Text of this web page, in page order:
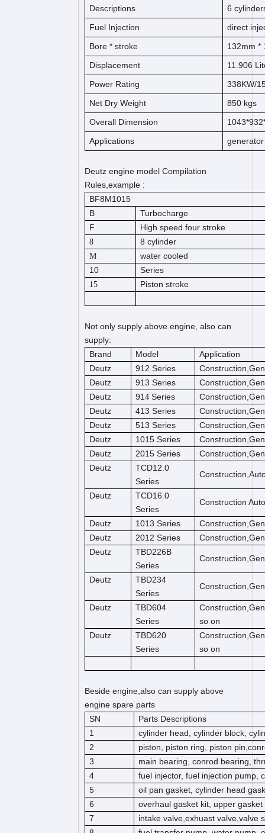
Descriptions
6
Fuel Injection
direct
Bore * stroke 132mm *
Displacement
11.906
Power Rating
338KW/
Net Dry Weight
850 kgs
Overall Dimension
Applications
generator
Deutz engine model Compilation
Rules,example :
BF8M1015
B
Turbocharge
F
High speed four stroke
8 8 cylinder
M
water cooled
10
Series
15 Piston stroke
Not only supply above engine, also can
supply:
Brand
Model
Application
Deutz
912 Series
Deutz
913 Series
Deutz
91 4 Series
Deutz
413 Series
Deutz
513 Series
Deutz
1015 Series
Deutz
2015 Series
Deutz
TCD12.0
Series
Deutz
TCD16.0
Series
Construction
Deutz 1013 Series
Deutz
2012 Series
Deutz
TBD226B
Series
Deutz
TBD234
Series
Deutz
TBD604
Series
so on
Deutz
TBD620
Series
so on
Beside engine,also can supply above
engine spare parts
SN
Parts Descriptions
1
cylinder head, cylinder block,
2
piston, piston ring, piston
3
main bearing, conrod bearing,
4
fuel injector, fuel injection pump,
5
oil pan gasket, cylinder head
6
overhaul gasket kit, upper
7
intake valve,exhuast valve,valve